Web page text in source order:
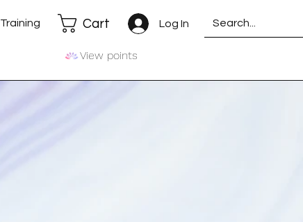
Training Log In
Cart
View points